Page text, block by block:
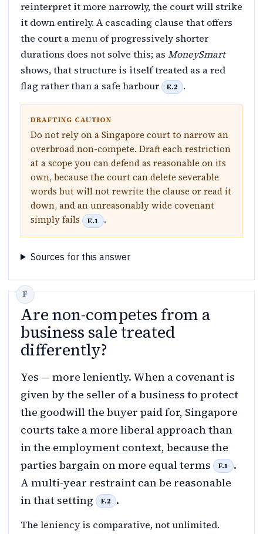
reinterpret it more narrowly, the court will strike
it down entirely. A cascading clause that offers
the court a menu of progressively shorter
durations does not solve this; as MoneySmart
shows, that structure is itself treated as a red
flag rather than a safe harbour
E.2 .
DRAFTING CAUTION
Do not rely on a Singapore court to narrow an
overbroad non-compete. Draft each restriction
at a scope you can defend as reasonable on its
own, because the court can delete severable
words but will not rewrite the clause or read it
down, and an unreasonably wide covenant
simply fails
E.1 .
Sources for this answer
Are non-competes from a
business sale treated
differently?
Yes — more leniently. When a covenant is
given by the seller of a business to protect
the goodwill the buyer paid for, Singapore
courts take a more liberal approach than
in the employment context, because the
parties bargain on more equal terms
F.1
.
A multi-year restraint can be reasonable
in that setting
F.2 .
The leniency is comparative, not unlimited.